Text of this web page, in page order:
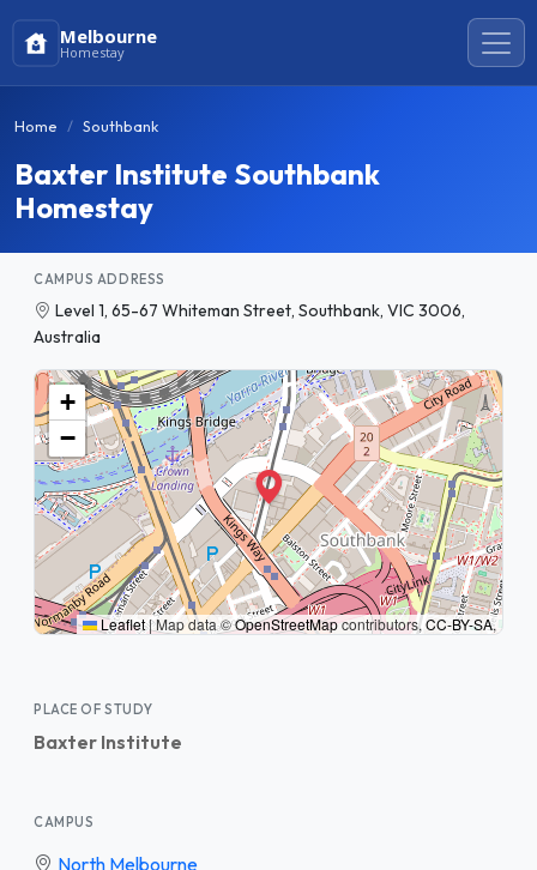
Melbourne
Homestay
Home Southbank
Baxter Institute Southbank
Homestay
CAMPUS ADDRESS
Level 1, 65-67 Whiteman Street, Southbank, VIC 3006,
Australia
+
−
Leaflet|Map data ©OpenStreetMapcontributors,CC-BY-SA,
PLACE OF STUDY
Baxter Institute
CAMPUS
North Melbourne